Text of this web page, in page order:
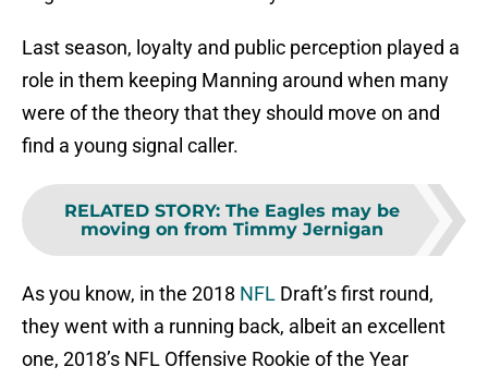
Last season, loyalty and public perception played a
role in them keeping Manning around when many
were of the theory that they should move on and
find a young signal caller.
RELATED STORY: The Eagles may be
moving on from Timmy Jernigan
As you know, in the 2018 NFL Draft’s first round,
they went with a running back, albeit an excellent
one, 2018’s NFL Offensive Rookie of the Year